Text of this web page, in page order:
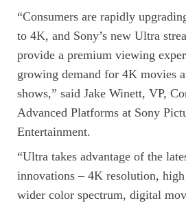
“Consumers are rapidly
to 4K, and Sony’s new Ultra
provide a premium viewing
growing demand for 4K movies
shows,” said Jake Winett, VP,
Advanced Platforms at Sony
Entertainment.
“Ultra takes advantage of the
innovations – 4K resolution,
wider color spectrum, digital